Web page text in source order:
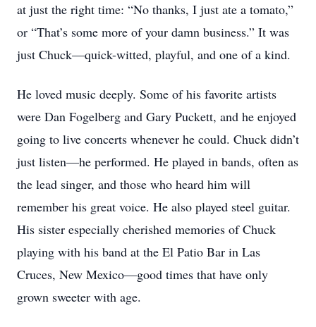
at just the right time: “No thanks, I just ate a tomato,”
or “That’s some more of your damn business.” It was
just Chuck—quick-witted, playful, and one of a kind.
He loved music deeply. Some of his favorite artists
were Dan Fogelberg and Gary Puckett, and he enjoyed
going to live concerts whenever he could. Chuck didn’t
just listen—he performed. He played in bands, often as
the lead singer, and those who heard him will
remember his great voice. He also played steel guitar.
His sister especially cherished memories of Chuck
playing with his band at the El Patio Bar in Las
Cruces, New Mexico—good times that have only
grown sweeter with age.